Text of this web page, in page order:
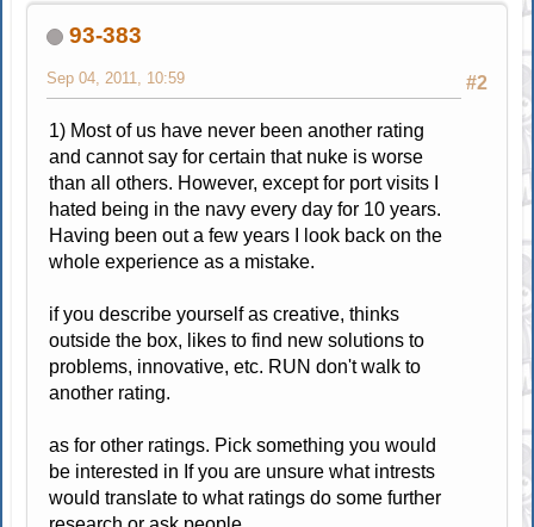
93-383
#2
Sep 04, 2011, 10:59
1) Most of us have never been another rating
and cannot say for certain that nuke is worse
than all others. However, except for port visits I
hated being in the navy every day for 10 years.
Having been out a few years I look back on the
whole experience as a mistake.
if you describe yourself as creative, thinks
outside the box, likes to find new solutions to
problems, innovative, etc. RUN don't walk to
another rating.
as for other ratings. Pick something you would
be interested in If you are unsure what intrests
would translate to what ratings do some further